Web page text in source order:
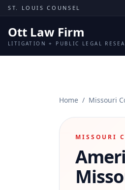
Skip to content
ST. LOUIS COUNSEL
Ott Law Firm
LITIGATION + PUBLIC LEGAL
Home / Missouri
MISSOURI